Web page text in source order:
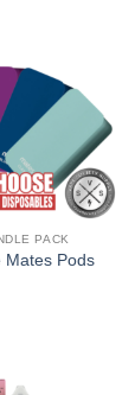
PACK
Mates Pods